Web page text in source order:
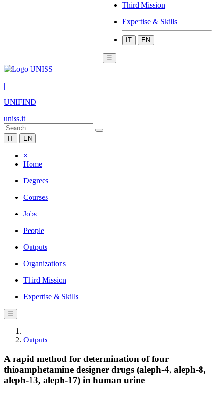
Third Mission
Expertise & Skills
IT EN
☰
|
UNIFIND
uniss.it
IT EN
×
Home
Degrees
Courses
Jobs
People
Outputs
Organizations
Third Mission
Expertise & Skills
☰
Outputs
A rapid method for determination of four
thioamphetamine designer drugs (aleph-4, aleph-8,
aleph-13, aleph-17) in human urine